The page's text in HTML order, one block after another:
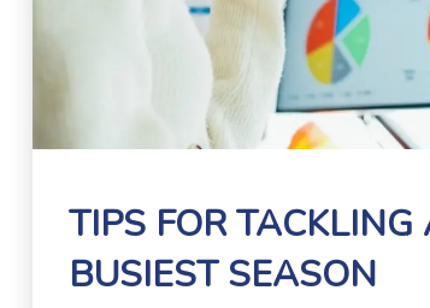
TIPS FOR TACKLING
BUSIEST SEASON